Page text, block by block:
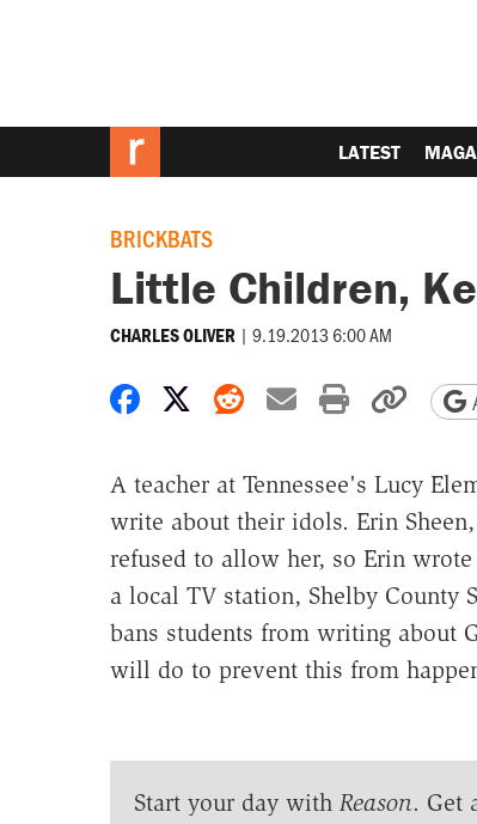
LATEST
BRICKBATS
Little Children,
CHARLES OLIVER | 9.19.2013 6:00 AM
Share on Facebook
Share on X
Share on Reddit
Share by
Print
A teacher at Tennessee's Lucy
write about their idols. Erin
refused to allow her, so Erin
a local TV station, Shelby County
bans students from writing about
will do to prevent this from
Start your day with Reason. Get